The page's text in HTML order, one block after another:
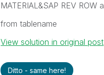
MATERIAL&SAP REV ROW
from tablename
View solution in original post
Ditto - same here!